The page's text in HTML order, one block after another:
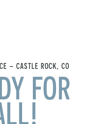
– CASTLE ROCK, CO
FOR